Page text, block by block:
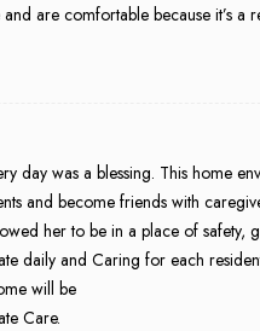
are comfortable because it’s a
day was a blessing. This home
and become friends with
her to be in a place of safety,
daily and Caring for each
will be
Care.